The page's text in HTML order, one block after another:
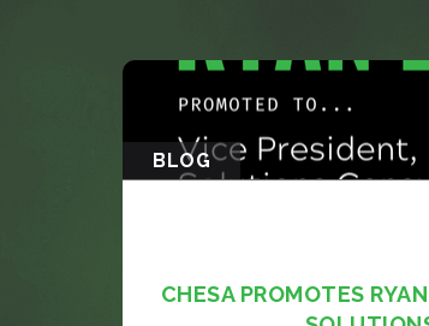
BLOG
CHESA PROMOTES